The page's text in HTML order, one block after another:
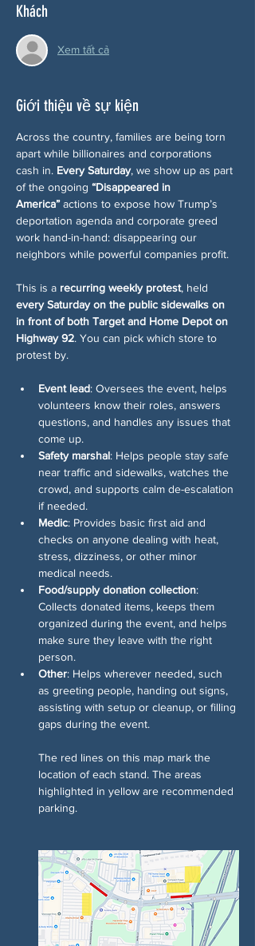
Khách
Xem tất cả
Giới thiệu về sự kiện
Across the country, families are being torn
apart while billionaires and corporations
cash in. Every Saturday, we show up as part
of the ongoing “Disappeared in
America” actions to expose how Trump’s
deportation agenda and corporate greed
work hand-in-hand: disappearing our
neighbors while powerful companies profit.
This is a recurring weekly protest, held
every Saturday on the public sidewalks on
in front of both Target and Home Depot on
Highway 92. You can pick which store to
protest by.
Event lead: Oversees the event, helps
volunteers know their roles, answers
questions, and handles any issues that
come up.
Safety marshal: Helps people stay safe
near traffic and sidewalks, watches the
crowd, and supports calm de-escalation
if needed.
Medic: Provides basic first aid and
checks on anyone dealing with heat,
stress, dizziness, or other minor
medical needs.
Food/supply donation collection:
Collects donated items, keeps them
organized during the event, and helps
make sure they leave with the right
person.
Other: Helps wherever needed, such
as greeting people, handing out signs,
assisting with setup or cleanup, or filling
gaps during the event.
The red lines on this map mark the
location of each stand. The areas
highlighted in yellow are recommended
parking.